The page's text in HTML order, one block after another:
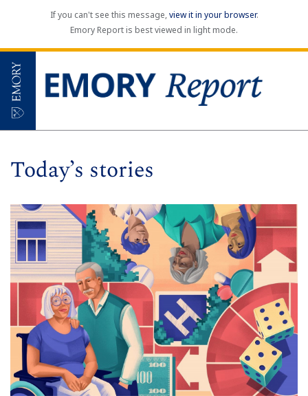
If you can't see this message,view it in your browser.
Emory Report is best viewed in light mode.
Today’s stories